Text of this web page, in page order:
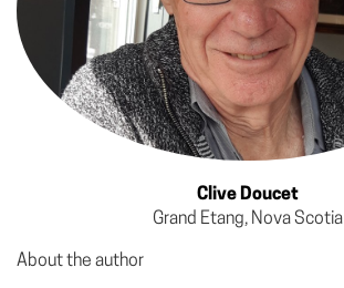
Clive Doucet
Grand Etang, Nova Scotia
About the author